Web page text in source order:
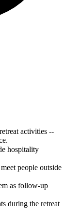
activities --
hospitality
people outside
as follow-up
during the retreat